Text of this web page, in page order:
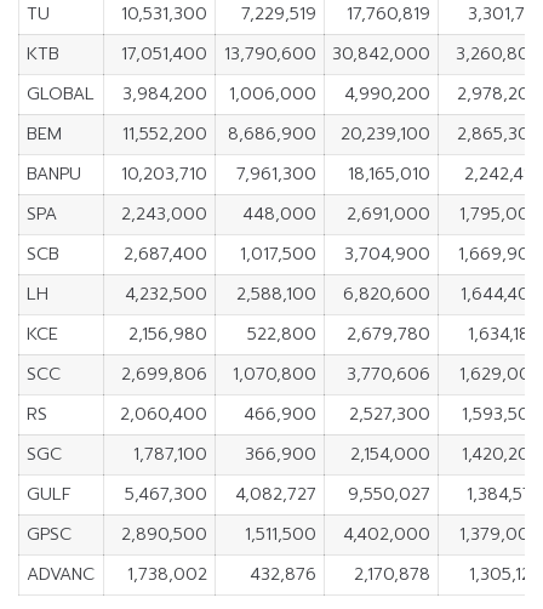
TU
10,531,300 7,229,519 17,760,819
3,301,781
KTB
17,051,400 13,790,600 30,842,000
3,260,800
GLOBAL
3,984,200 1,006,000 4,990,200
2,978,200
BEM
11,552,200 8,686,900 20,239,100
2,865,300
BANPU
10,203,710 7,961,300 18,165,010
2,242,410
SPA
2,243,000 448,000 2,691,000
1,795,000
SCB
2,687,400 1,017,500 3,704,900
1,669,900
LH
4,232,500 2,588,100 6,820,600
1,644,400
KCE
2,156,980 522,800 2,679,780
1,634,180
SCC
2,699,806 1,070,800 3,770,606
1,629,006
RS
2,060,400 466,900 2,527,300
1,593,500
SGC
1,787,100 366,900 2,154,000
1,420,200
GULF
5,467,300 4,082,727 9,550,027
1,384,573
GPSC
2,890,500 1,511,500 4,402,000
1,379,000
ADVANC
1,738,002 432,876 2,170,878 1,305,126